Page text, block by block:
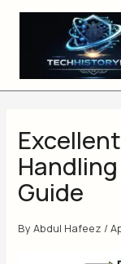
Skip
Guide
ByAbdul Hafeez /